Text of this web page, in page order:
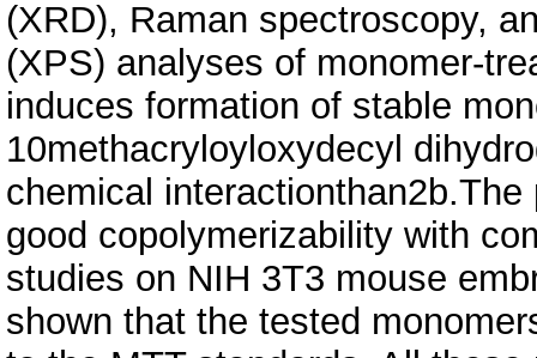
(XRD), Raman spectroscopy,
(XPS) analyses of monomer-
induces formation of stable
10methacryloyloxydecyl
chemical
good copolymerizability with
studies on NIH 3T3 mouse
shown that the tested